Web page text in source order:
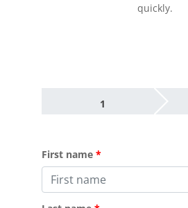
quickly.
1
First name